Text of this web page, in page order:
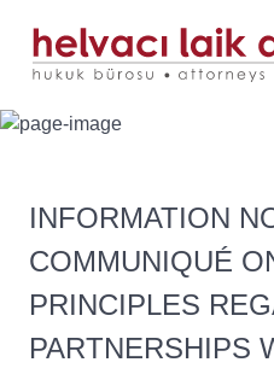
INFORMATION
COMMUNIQUÉ
PRINCIPLES
PARTNERSHIPS